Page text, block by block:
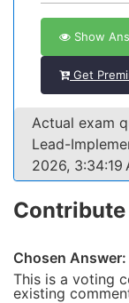
Show
Get
Actual exam
Lead-
2026, 3:34:19
Chosen Answer:
This is a voting
existing